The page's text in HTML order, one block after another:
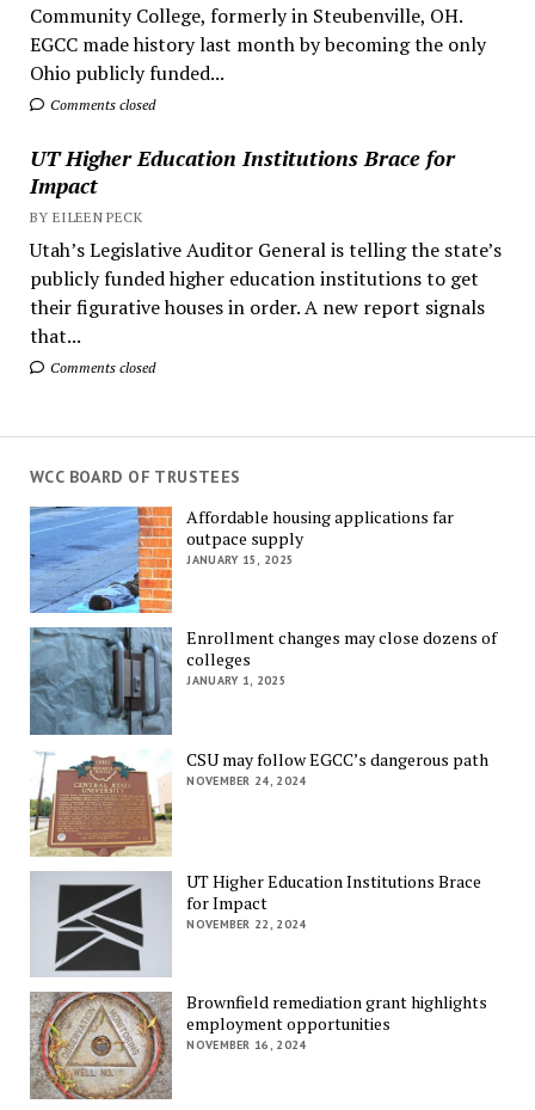
Community College, formerly in Steubenville, OH.
EGCC made history last month by becoming the only
Ohio publicly funded...
Comments closed
UT Higher Education Institutions Brace for
Impact
BY EILEEN PECK
Utah’s Legislative Auditor General is telling the state’s
publicly funded higher education institutions to get
their figurative houses in order. A new report signals
that...
Comments closed
WCC BOARD OF TRUSTEES
Affordable housing applications far
outpace supply
JANUARY 15, 2025
Enrollment changes may close dozens of
colleges
JANUARY 1, 2025
CSU may follow EGCC’s dangerous path
NOVEMBER 24, 2024
UT Higher Education Institutions Brace
for Impact
NOVEMBER 22, 2024
Brownfield remediation grant highlights
employment opportunities
NOVEMBER 16, 2024